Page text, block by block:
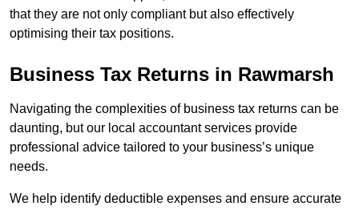
that they are not only compliant but also effectively
optimising their tax positions.
Business Tax Returns in Rawmarsh
Navigating the complexities of business tax returns can be
daunting, but our local accountant services provide
professional advice tailored to your business’s unique
needs.
We help identify deductible expenses and ensure accurate